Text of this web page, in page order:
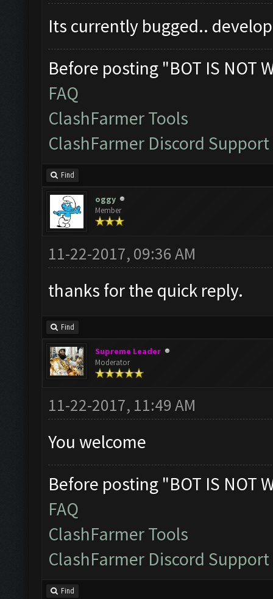
Its currently bugged..
Before posting "BOT IS NOT
FAQ
ClashFarmer Tools
ClashFarmer Discord Support
Find
oggy
Member
11-22-2017, 09:36 AM
thanks for the quick reply.
Find
Supreme Leader
Moderator
11-22-2017, 11:49 AM
You welcome
Before posting "BOT IS NOT
FAQ
ClashFarmer Tools
ClashFarmer Discord Support
Find